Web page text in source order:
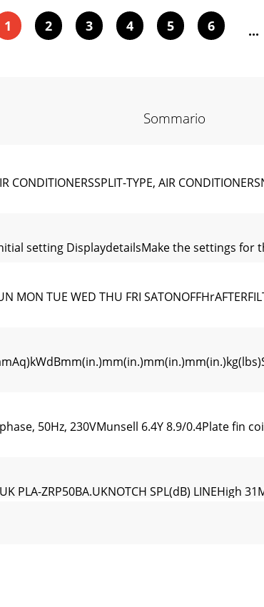
1 2 3 4 5 6 ...
Sommario
CONDITIONERSSPLIT-TYPE, AIR
setting DisplaydetailsMake the settings
MON TUE WED THU FRI
50Hz, 230VMunsell 6.4Y 8.9/0.4Plate fin
PLA-ZRP50BA.UKNOTCH SPL(dB)